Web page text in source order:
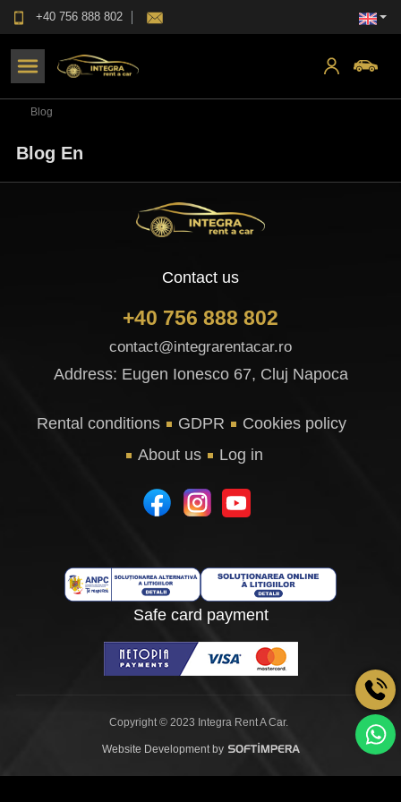
+40 756 888 802
Blog
Blog En
Contact us
+40 756 888 802
contact@integrarentacar.ro
Address: Eugen Ionesco 67, Cluj Napoca
Rental conditions GDPR
Cookies policy
About us
Log in
Safe card payment
Copyright © 2023 Integra Rent A Car.
Website Development by